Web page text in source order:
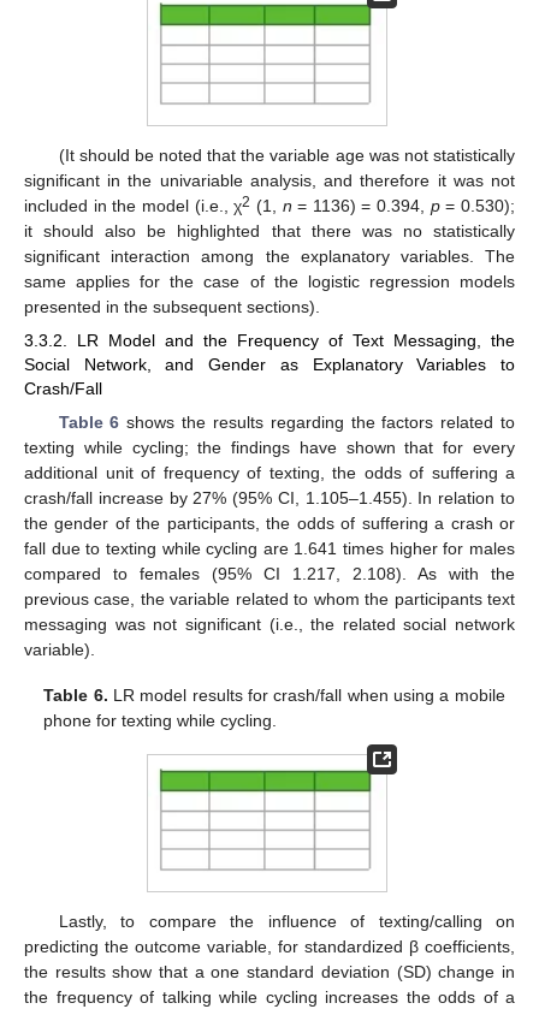
(It should be noted that the variable age was not statistically
significant in the univariable analysis, and therefore it was not
included in the model (i.e., χ2 (1, n = 1136) = 0.394, p= 0.530);
it should also be highlighted that there was no statistically
significant interaction among the explanatory variables. The
same applies for the case of the logistic regression models
presented in the subsequent sections).
3.3.2. LR Model and the Frequency of Text Messaging, the
Social Network, and Gender as Explanatory Variables to
Crash/Fall
Table 6 shows the results regarding the factors related to
texting while cycling; the findings have shown that for every
additional unit of frequency of texting, the odds of suffering a
crash/fall increase by 27% (95% CI, 1.105–1.455). In relation to
the gender of the participants, the odds of suffering a crash or
fall due to texting while cycling are 1.641 times higher for males
compared to females (95% CI 1.217, 2.108). As with the
previous case, the variable related to whom the participants text
messaging was not significant (i.e., the related social network
variable).
Table 6. LR model results for crash/fall when using a mobile
phone for texting while cycling.
Lastly, to compare the influence of texting/calling on
predicting the outcome variable, for standardized β coefficients,
the results show that a one standard deviation (SD) change in
the frequency of talking while cycling increases the odds of a